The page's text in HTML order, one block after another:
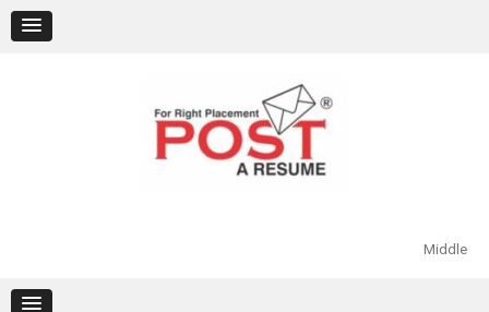
content
Middle